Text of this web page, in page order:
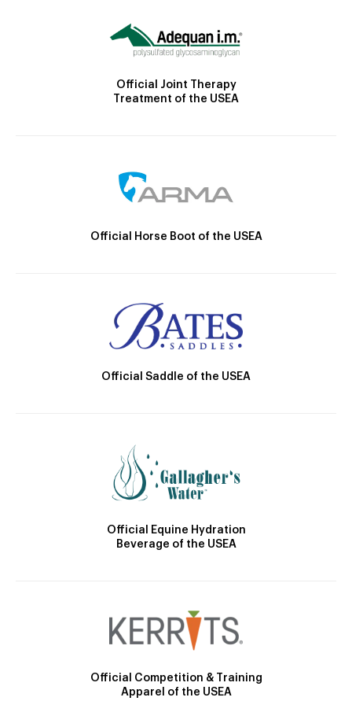
Official Joint Therapy
Treatment of the USEA
Official Horse Boot of the USEA
Official Saddle of the USEA
Official Equine Hydration
Beverage of the USEA
Official Competition & Training
Apparel of the USEA